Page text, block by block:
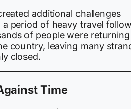
additional challenges
period of heavy travel
of people were returning
country, leaving many
closed.
Time